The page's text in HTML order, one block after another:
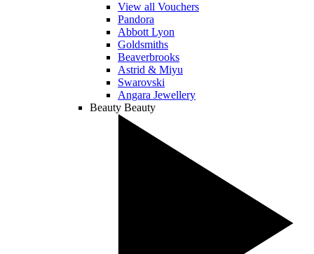
View all Vouchers
Pandora
Abbott Lyon
Goldsmiths
Beaverbrooks
Astrid & Miyu
Swarovski
Angara Jewellery
Beauty Beauty